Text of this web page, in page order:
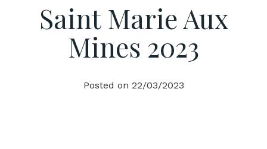
Saint Marie Aux
Mines 2023
Posted on 22/03/2023